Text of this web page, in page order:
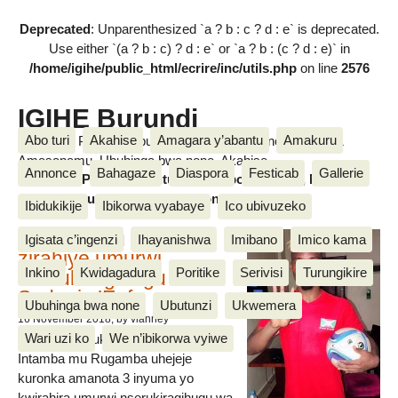
Deprecated: Unparenthesized `a ? b : c ? d : e` is deprecated.
Use either `(a ? b : c) ? d : e` or `a ? b : (c ? d : e)` in
/home/igihe/public_html/ecrire/inc/utils.phpon line 2576
IGIHE Burundi
Amakuru, Poritike, Ubutunzi, Diaspora, Inkino, Muzika &
Amasanamu, Ubuhinga bwa none, Akahise......
Abo turi Akahise Amagara y’abantu Amakuru
Annonce Bahagaze Diaspora Festicab Gallerie
Ibidukikije Ibikorwa vyabaye Ico ubivuzeko
Igisata c’ingenzi Ihayanishwa Imibano Imico kama
Inkino Kwidagadura Poritike Serivisi Turungikire
Ubuhinga bwa none Ubutunzi Ukwemera
Wari uzi ko We n’ibikorwa vyiwe
Amakuru, Poritike, Ubutunzi, Diaspora, Inkino, Muzika &
Amasanamu, Ubuhinga bwa none, Akahise......
Intamba mu rugamba
zirahiye umurwi
nserukiragihugu wa
Sudani y’Epfo
16 November 2018, by vianney
Umurwi nserukiragihugu w’Uburundi
Intamba mu Rugamba uhejeje
kuronka amanota 3 inyuma yo